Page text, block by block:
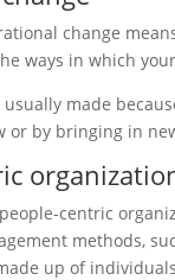
change
ways in which
usually made
or by bringing in
centric
methods,
up of